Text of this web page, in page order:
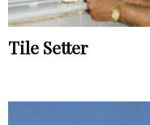
Tile Setter